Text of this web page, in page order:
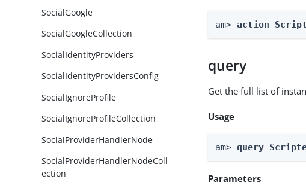
SocialGoogle
SocialGoogleCollection
SocialIdentityProviders
SocialIdentityProvidersConfig
SocialIgnoreProfile
SocialIgnoreProfileCollection
SocialProviderHandlerNode
SocialProviderHandlerNodeColl
ection
am> action
query
Get the full list of
Usage
am> query
Parameters